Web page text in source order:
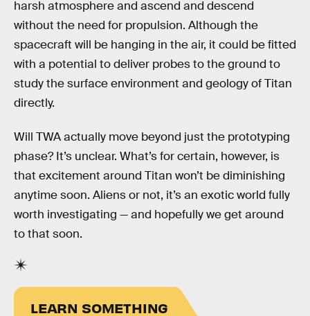
harsh atmosphere and ascend and descend
without the need for propulsion. Although the
spacecraft will be hanging in the air, it could be fitted
with a potential to deliver probes to the ground to
study the surface environment and geology of Titan
directly.
Will TWA actually move beyond just the prototyping
phase? It’s unclear. What’s for certain, however, is
that excitement around Titan won’t be diminishing
anytime soon. Aliens or not, it’s an exotic world fully
worth investigating — and hopefully we get around
to that soon.
LEARN SOMETHING